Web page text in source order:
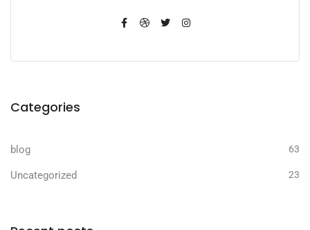
Categories
blog 63
Uncategorized 23